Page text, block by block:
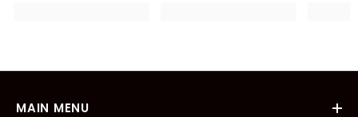
MAIN MENU